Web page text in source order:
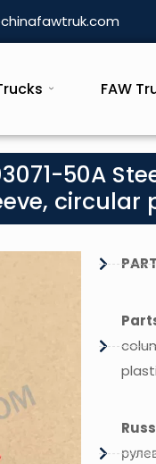
FAW
50A
circular